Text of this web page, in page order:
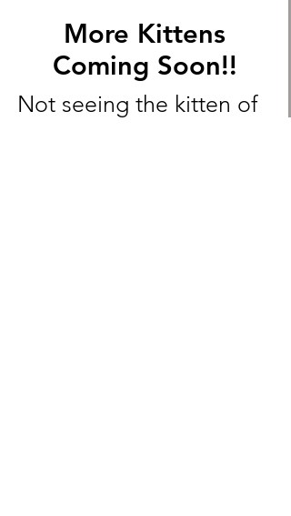
More Kittens
Coming Soon!!
Not seeing the kitten of